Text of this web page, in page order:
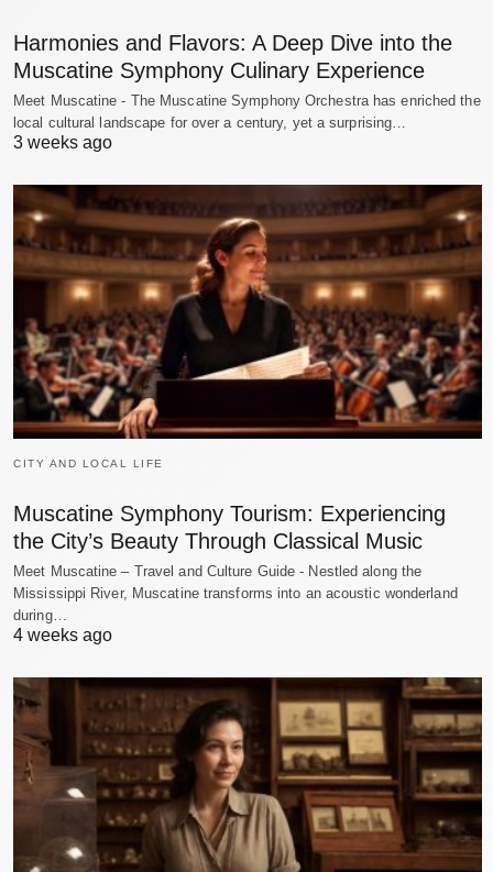
Harmonies and Flavors: A Deep Dive into the
Muscatine Symphony Culinary Experience
Meet Muscatine - The Muscatine Symphony Orchestra has enriched the
local cultural landscape for over a century, yet a surprising…
3 weeks ago
CITY AND LOCAL LIFE
Muscatine Symphony Tourism: Experiencing
the City’s Beauty Through Classical Music
Meet Muscatine – Travel and Culture Guide - Nestled along the
Mississippi River, Muscatine transforms into an acoustic wonderland
during…
4 weeks ago